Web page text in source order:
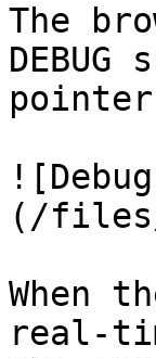
The
(/files/
When
real-